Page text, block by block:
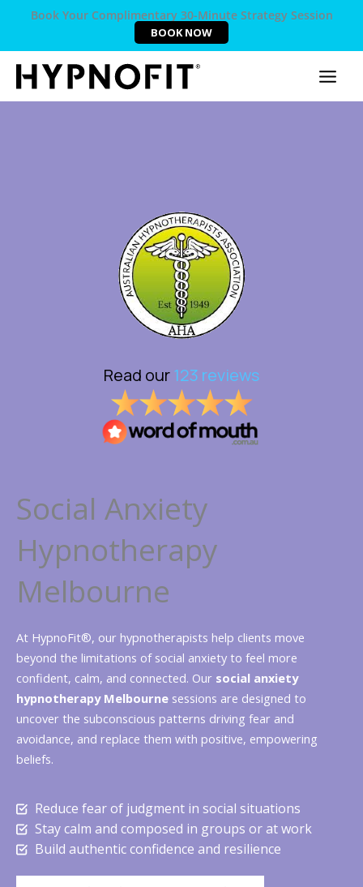
Book Your Complimentary 30-Minute Strategy Session
BOOK NOW
Social Anxiety
Hypnotherapy
Melbourne
At HypnoFit®, our hypnotherapists help clients move
beyond the limitations of social anxiety to feel more
confident, calm, and connected. Our social anxiety
hypnotherapy Melbourne sessions are designed to
uncover the subconscious patterns driving fear and
avoidance, and replace them with positive, empowering
beliefs.
Reduce fear of judgment in social situations
Stay calm and composed in groups or at work
Build authentic confidence and resilience